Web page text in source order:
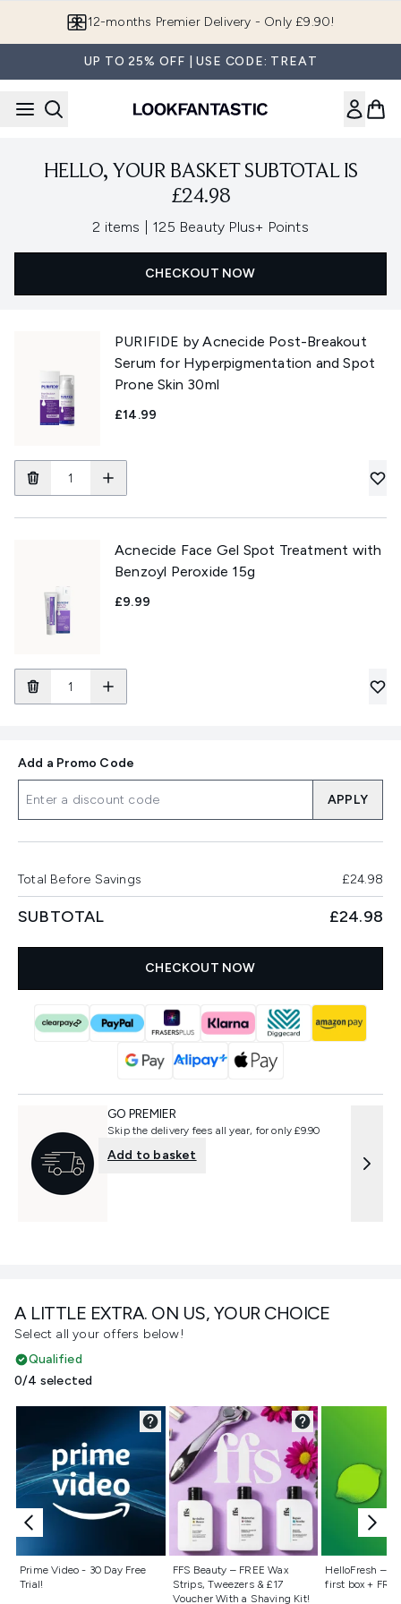
12-months Premier Delivery - Only £9.90!
UP TO 25% OFF | USE CODE: TREAT
HELLO, YOUR BASKET SUBTOTAL IS
£24.98
2 items 125 Beauty Plus+ Points
CHECKOUT NOW
PURIFIDE by Acnecide Post-Breakout
Serum for Hyperpigmentation and Spot
Prone Skin 30ml
£14.99
Acnecide Face Gel Spot Treatment with
Benzoyl Peroxide 15g
£9.99
A LITTLE EXTRA. ON US, YOUR CHOICE
Select all your offers below!
Qualified
0/4 selected
Prime Video - 30 Day Free
Trial!
Not selected
FFS Beauty – FREE Wax
Strips, Tweezers & £17
Voucher With a Shaving Kit!
Not selected
HelloFresh –
first box +
Not
Add a Promo Code
APPLY
Total Before Savings £24.98
SUBTOTAL £24.98
CHECKOUT NOW
GO PREMIER
Skip the delivery fees all year, for only £9.90
Add to basket